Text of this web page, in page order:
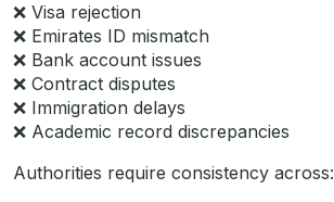
❌ Visa rejection
❌ Emirates ID mismatch
❌ Bank account issues
❌ Contract disputes
❌ Immigration delays
❌ Academic record discrepancies
Authorities require consistency across: